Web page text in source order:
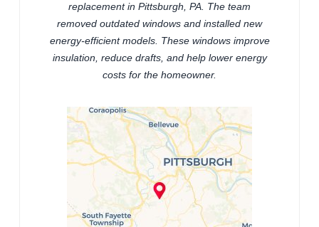
replacement in Pittsburgh, PA. The team
removed outdated windows and installed new
energy-efficient models. These windows improve
insulation, reduce drafts, and help lower energy
costs for the homeowner.